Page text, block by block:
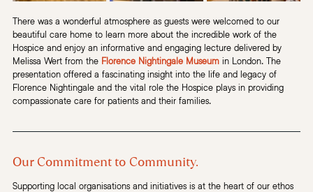
There was a wonderful atmosphere as guests were welcomed to our
beautiful care home to learn more about the incredible work of the
Hospice and enjoy an informative and engaging lecture delivered by
Melissa Wert from the Florence Nightingale Museum in London. The
presentation offered a fascinating insight into the life and legacy of
Florence Nightingale and the vital role the Hospice plays in providing
compassionate care for patients and their families.
Our Commitment to Community.
Supporting local organisations and initiatives is at the heart of our ethos